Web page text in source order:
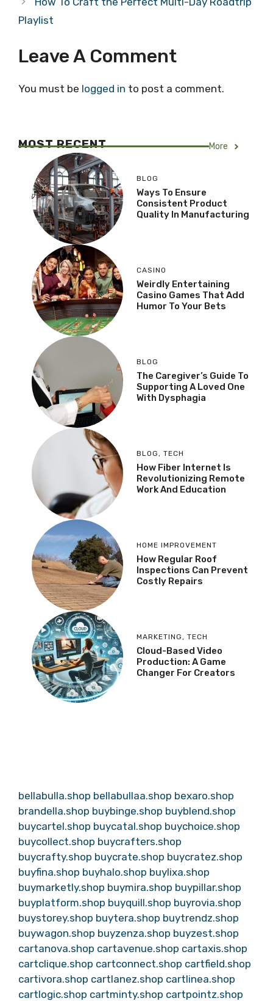
Playlist
Leave A Comment
You must be logged in to post a comment.
MOST RECENT More
BLOG
Ways To Ensure
Consistent Product
Quality In Manufacturing
CASINO
Weirdly Entertaining
Casino Games That Add
Humor To Your Bets
BLOG
The Caregiver’s Guide To
Supporting A Loved One
With Dysphagia
BLOG , TECH
How Fiber Internet Is
Revolutionizing Remote
Work And Education
HOME IMPROVEMENT
How Regular Roof
Inspections Can Prevent
Costly Repairs
MARKETING , TECH
Cloud-Based Video
Production: A Game
Changer For Creators
bellabulla.shop bellabullaa.shop bexaro.shop
brandella.shop buybinge.shop buyblend.shop
buycartel.shop buycatal.shop buychoice.shop
buycollect.shop buycrafters.shop
buycrafty.shop buycrate.shop buycratez.shop
buyfina.shop buyhalo.shop buylixa.shop
buymarketly.shop buymira.shop buypillar.shop
buyplatform.shop buyquill.shop buyrovia.shop
buystorey.shop buytera.shop buytrendz.shop
buywagon.shop buyzenza.shop buyzest.shop
cartanova.shop cartavenue.shop cartaxis.shop
cartclique.shop cartconnect.shop cartfield.shop
cartivora.shop cartlanez.shop cartlinea.shop
cartlogic.shop cartminty.shop cartpointz.shop